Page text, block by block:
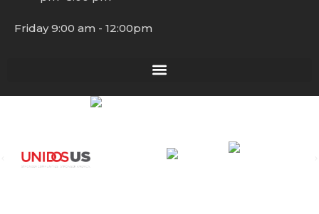
Friday 9:00 am - 12:00pm